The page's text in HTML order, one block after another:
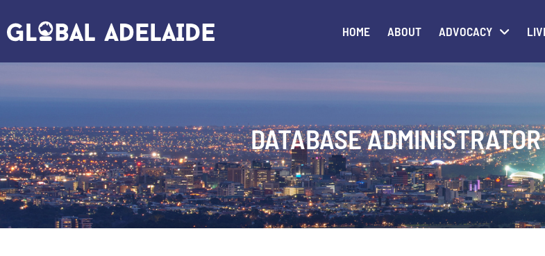
HOME ABOUT ADVOCACY
DATABASE ADMINISTRATOR